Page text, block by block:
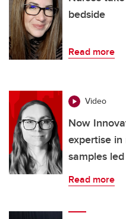
bedside
Read more
Video
Now
expertise
samples
Read more